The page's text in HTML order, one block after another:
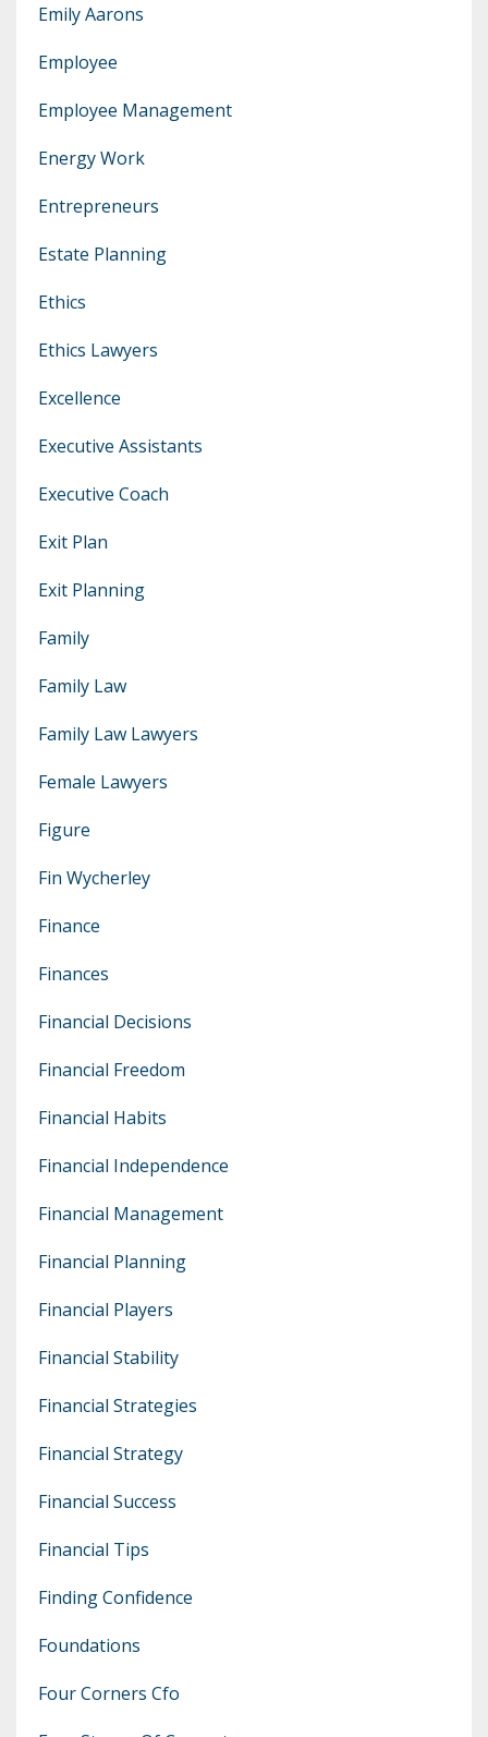
Emily Aarons
Employee
Employee Management
Energy Work
Entrepreneurs
Estate Planning
Ethics
Ethics Lawyers
Excellence
Executive Assistants
Executive Coach
Exit Plan
Exit Planning
Family
Family Law
Family Law Lawyers
Female Lawyers
Figure
Fin Wycherley
Finance
Finances
Financial Decisions
Financial Freedom
Financial Habits
Financial Independence
Financial Management
Financial Planning
Financial Players
Financial Stability
Financial Strategies
Financial Strategy
Financial Success
Financial Tips
Finding Confidence
Foundations
Four Corners Cfo